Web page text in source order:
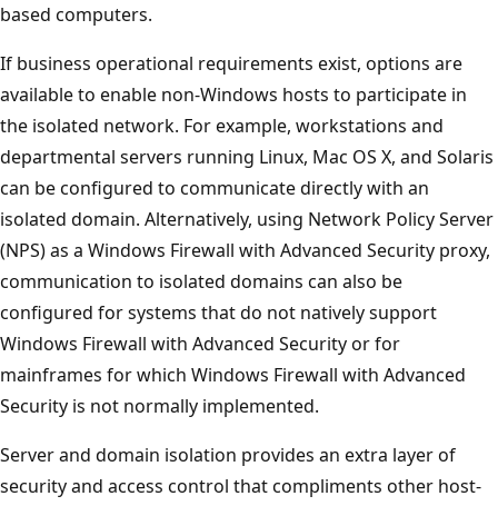
based computers.
If business operational requirements exist, options are
available to enable non-Windows hosts to participate in
the isolated network. For example, workstations and
departmental servers running Linux, Mac OS X, and Solaris
can be configured to communicate directly with an
isolated domain. Alternatively, using Network Policy Server
(NPS) as a Windows Firewall with Advanced Security proxy,
communication to isolated domains can also be
configured for systems that do not natively support
Windows Firewall with Advanced Security or for
mainframes for which Windows Firewall with Advanced
Security is not normally implemented.
Server and domain isolation provides an extra layer of
security and access control that compliments other host-